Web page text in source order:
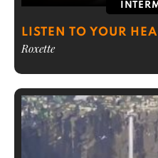
LISTEN TO YOUR
Roxette